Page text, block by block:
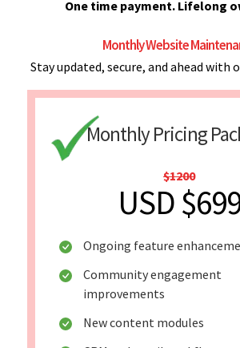
One time payment. Lifelong
Monthly Website
Stay updated, secure, and ahead with
Monthly Pricing
$1200
USD
Ongoing feature
Community engagement
improvements
New content modules